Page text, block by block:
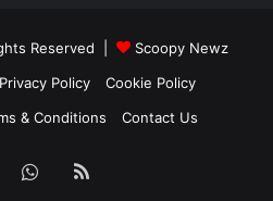
Reserved |
Scoopy Newz
Privacy Policy
Cookie Policy
& Conditions Contact Us
WhatsApp
RSS